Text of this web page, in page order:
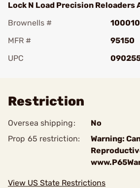
Lock N Load Precision Reloaders
Brownells #
MFR #
95150
UPC
Restriction
Oversea shipping:
No
Prop 65 restriction:
Warning:
View US State Restrictions